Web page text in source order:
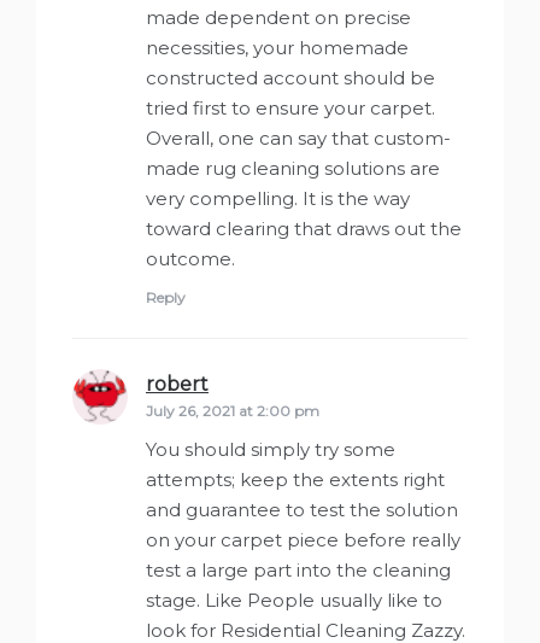
made dependent on precise
necessities, your homemade
constructed account should be
tried first to ensure your carpet.
Overall, one can say that custom-
made rug cleaning solutions are
very compelling. It is the way
toward clearing that draws out the
outcome.
Reply
robert
July 26, 2021 at 2:00 pm
You should simply try some
attempts; keep the extents right
and guarantee to test the solution
on your carpet piece before really
test a large part into the cleaning
stage. Like People usually like to
look for Residential Cleaning Zazzy.